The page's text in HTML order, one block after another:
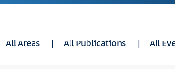
All Areas All Publications All